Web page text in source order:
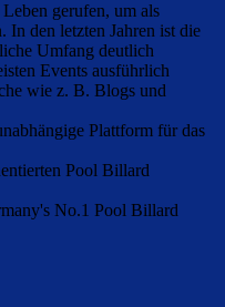
gerufen, um als
In den letzten Jahren ist die
Umfang deutlich
Events ausführlich
wie z. B. Blogs und
Plattform für das
Pool Billard
No.1 Pool Billard